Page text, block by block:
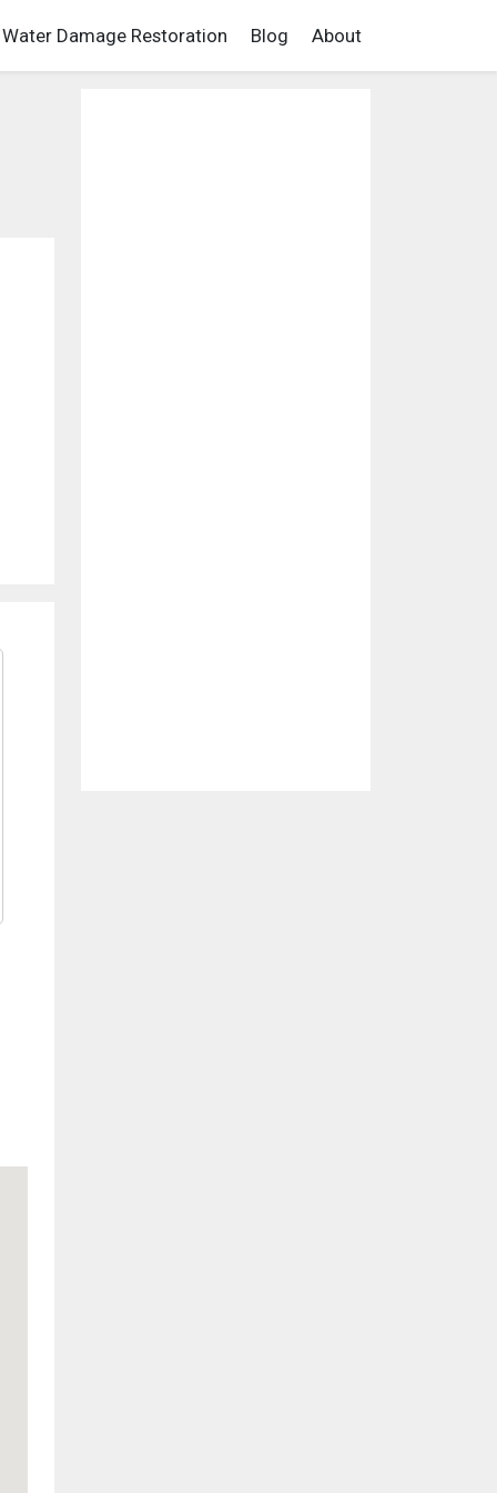
Water Damage Restoration Blog About